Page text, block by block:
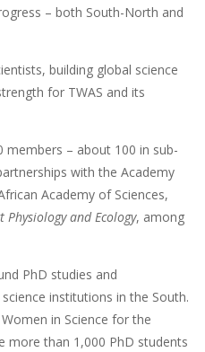
– both South-North and
building global science
for TWAS and its
members – about 100 in sub-
with the Academy
Academy of Sciences,
and Ecology, among
PhD studies and
institutions in the South.
in Science for the
more than 1,000 PhD students